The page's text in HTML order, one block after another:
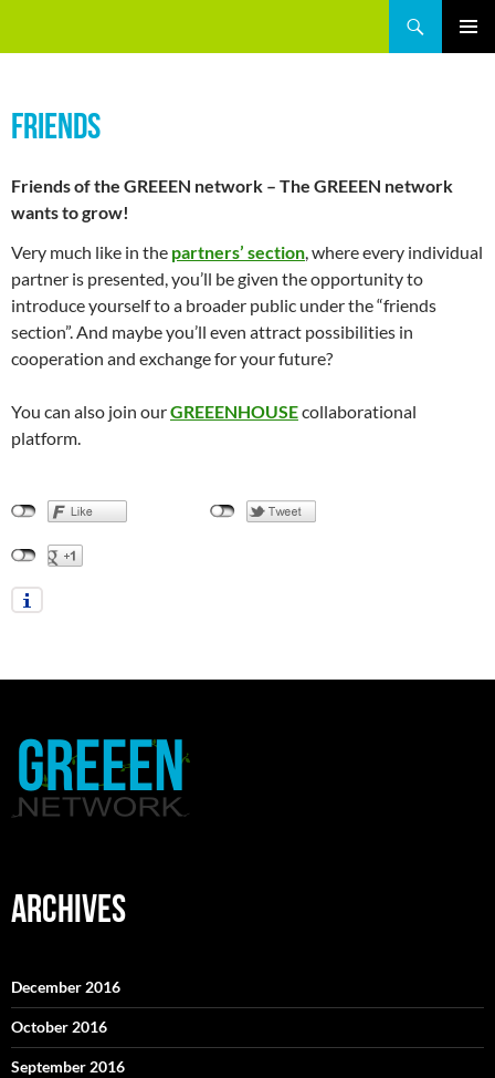
FRIENDS
Friends of the GREEEN network – The GREEEN network
wants to grow!
Very much like in the partners’ section, where every individual
partner is presented, you’ll be given the opportunity to
introduce yourself to a broader public under the “friends
section”. And maybe you’ll even attract possibilities in
cooperation and exchange for your future?
You can also join ourGREEENHOUSEcollaborational
platform.
ARCHIVES
December 2016
October 2016
September 2016